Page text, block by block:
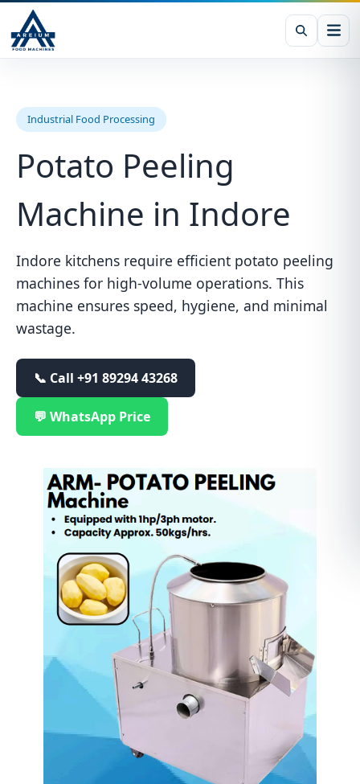
Industrial Food Processing
Potato Peeling
Machine in Indore
Indore kitchens require efficient potato peeling
machines for high-volume operations. This
machine ensures speed, hygiene, and minimal
wastage.
📞 Call +91 89294 43268
💬 WhatsApp Price